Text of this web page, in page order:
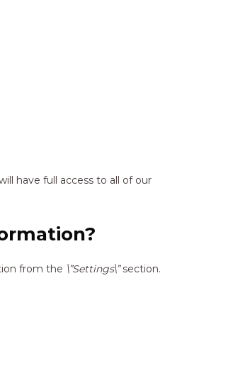
have full access to all of our
from the \”Settings\”section.